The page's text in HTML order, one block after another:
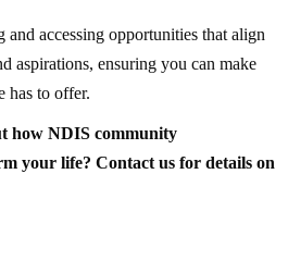
and accessing opportunities that align
aspirations, ensuring you can make
has to offer.
how NDIS community
your life? Contact us for details on